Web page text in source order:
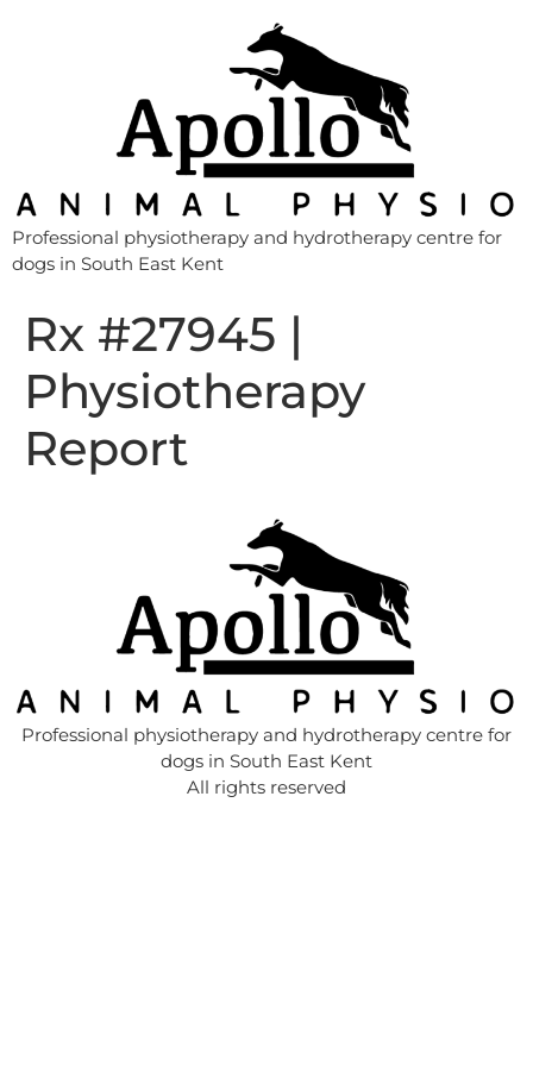
Professional physiotherapy and hydrotherapy centre for
dogs in South East Kent
Rx #27945 |
Physiotherapy
Report
Professional physiotherapy and hydrotherapy centre for
dogs in South East Kent
All rights reserved